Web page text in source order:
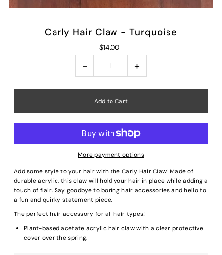
Carly Hair Claw - Turquoise
$14.00
- +
More payment options
Add some style to your hair with the Carly Hair Claw! Made of
durable acrylic, this claw will hold your hair in place while adding a
touch of flair. Say goodbye to boring hair accessories and hello to
a fun and quirky statement piece.
The perfect hair accessory for all hair types!
Plant-based acetate acrylic hair claw with a clear protective
cover over the spring.